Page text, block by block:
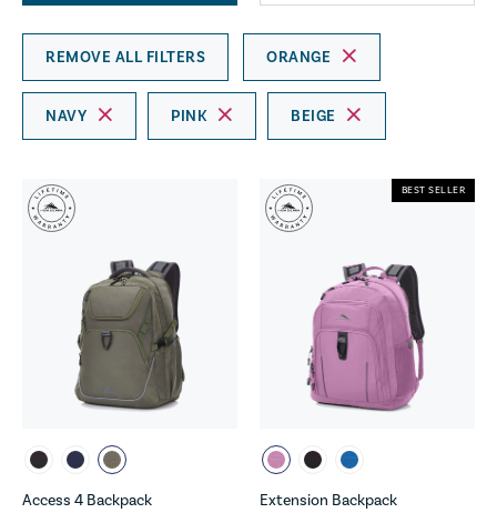
REMOVE ALL FILTERS ORANGE
NAVY PINK BEIGE
Access 4 Backpack
Extension Backpack
BEST SELLER